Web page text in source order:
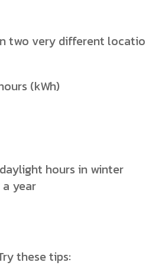
two very different
(kWh)
hours in winter
year
these tips: